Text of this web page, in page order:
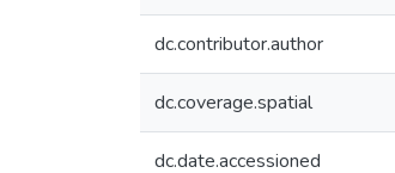
dc.contributor.author
dc.coverage.spatial
dc.date.accessioned